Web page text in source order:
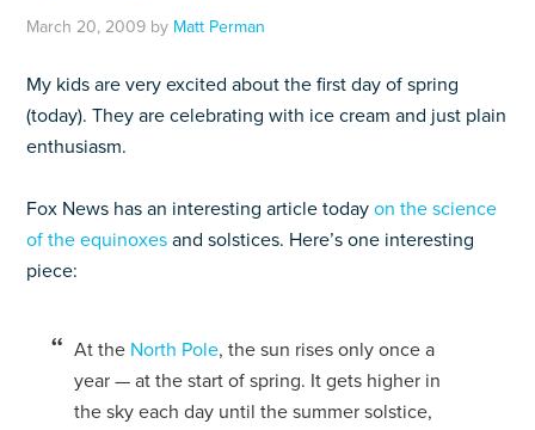
March 20, 2009 by Matt Perman
My kids are very excited about the first day of spring
(today). They are celebrating with ice cream and just plain
enthusiasm.
Fox News has an interesting article todayon the science
of the equinoxes and solstices. Here’s one interesting
piece:
At the North Pole, the sun rises only once a
year — at the start of spring. It gets higher in
the sky each day until the summer solstice,